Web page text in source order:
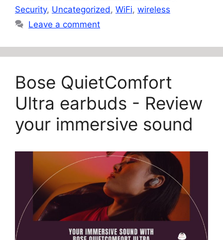
Security, Uncategorized , WiFi, wireless
Leave a comment
Bose QuietComfort
Ultra earbuds - Review
your immersive sound